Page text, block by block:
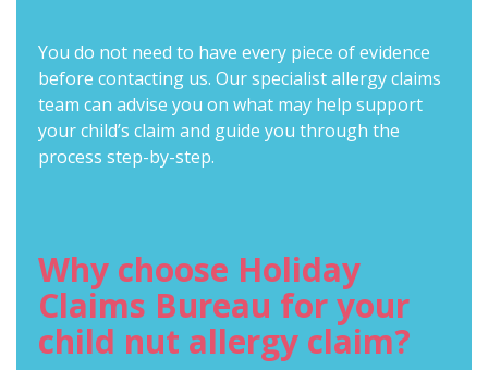
You do not need to have every piece of evidence
before contacting us. Ourspecialist allergy claims
team can advise you on what may help support
your child’s claim and guide you through the
process step-by-step.
Why choose Holiday
Claims Bureau for your
child nut allergy claim?